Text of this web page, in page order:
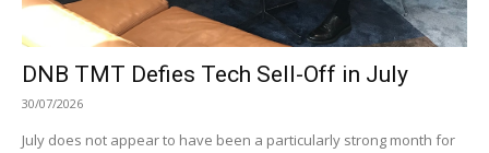
DNB TMT Defies Tech Sell-Off in July
30/07/2026
July does not appear to have been a particularly strong month for